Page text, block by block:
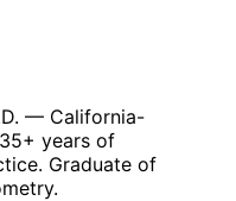
— California-
years of
Graduate of